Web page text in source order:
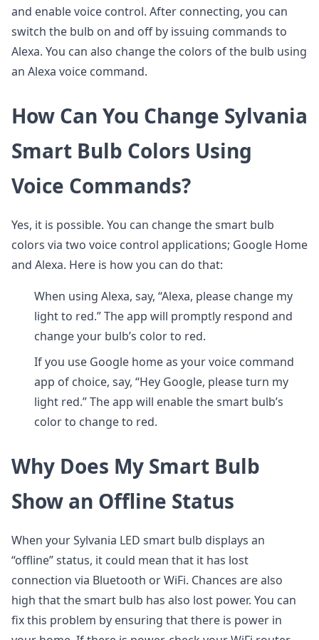
and enable voice control. After connecting, you can
switch the bulb on and off by issuing commands to
Alexa. You can also change the colors of the bulb using
an Alexa voice command.
How Can You Change Sylvania
Smart Bulb Colors Using
Voice Commands?
Yes, it is possible. You can change the smart bulb
colors via two voice control applications; Google Home
and Alexa. Here is how you can do that:
When using Alexa, say, “Alexa, please change my
light to red.” The app will promptly respond and
change your bulb’s color to red.
If you use Google home as your voice command
app of choice, say, “Hey Google, please turn my
light red.” The app will enable the smart bulb’s
color to change to red.
Why Does My Smart Bulb
Show an Offline Status
When your Sylvania LED smart bulb displays an
“offline” status, it could mean that it has lost
connection via Bluetooth or WiFi. Chances are also
high that the smart bulb has also lost power. You can
fix this problem by ensuring that there is power in